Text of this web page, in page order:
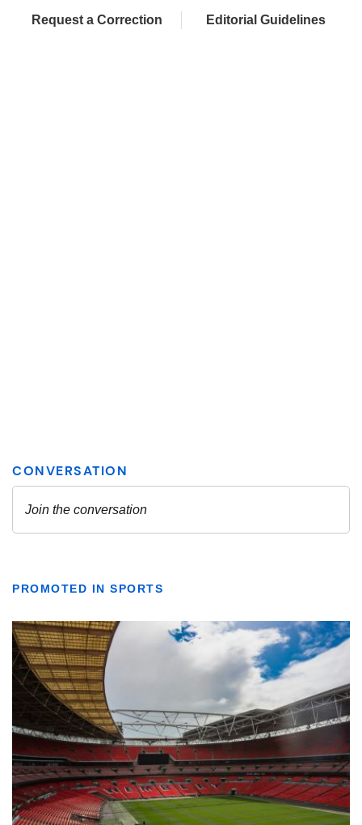
Request a Correction Editorial Guidelines
PROMOTED IN SPORTS